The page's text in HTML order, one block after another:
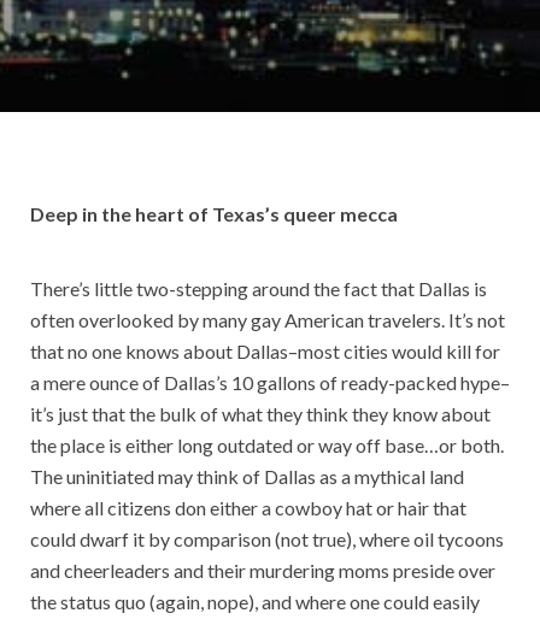
Deep in the heart of Texas’s queer mecca
There’s little two-stepping around the fact that Dallas is
often overlooked by many gay American travelers. It’s not
that no one knows about Dallas–most cities would kill for
a mere ounce of Dallas’s 10 gallons of ready-packed hype–
it’s just that the bulk of what they think they know about
the place is either long outdated or way off base…or both.
The uninitiated may think of Dallas as a mythical land
where all citizens don either a cowboy hat or hair that
could dwarf it by comparison (not true), where oil tycoons
and cheerleaders and their murdering moms preside over
the status quo (again, nope), and where one could easily